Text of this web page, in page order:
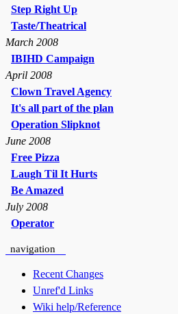
Step Right Up
Taste/Theatrical
March 2008
IBIHD Campaign
April 2008
Clown Travel Agency
It's all part of the plan
Operation Slipknot
June 2008
Free Pizza
Laugh Til It Hurts
Be Amazed
July 2008
Operator
navigation
Recent Changes
Unref'd Links
Wiki help/Reference